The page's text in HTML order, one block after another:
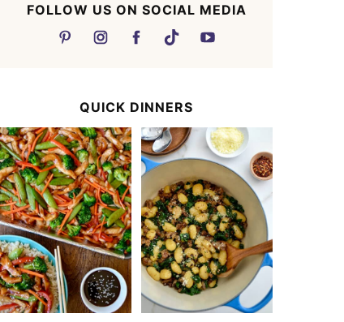
FOLLOW US ON SOCIAL MEDIA
QUICK DINNERS